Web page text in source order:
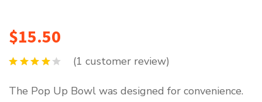
$15.50
(1 customer review)
The Pop Up Bowl was designed for convenience.